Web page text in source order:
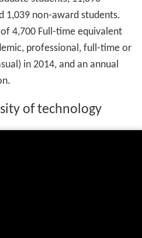
1,039 non-award students.
4,700 Full-time equivalent
professional, full-time or
in 2014, and an annual
of technology